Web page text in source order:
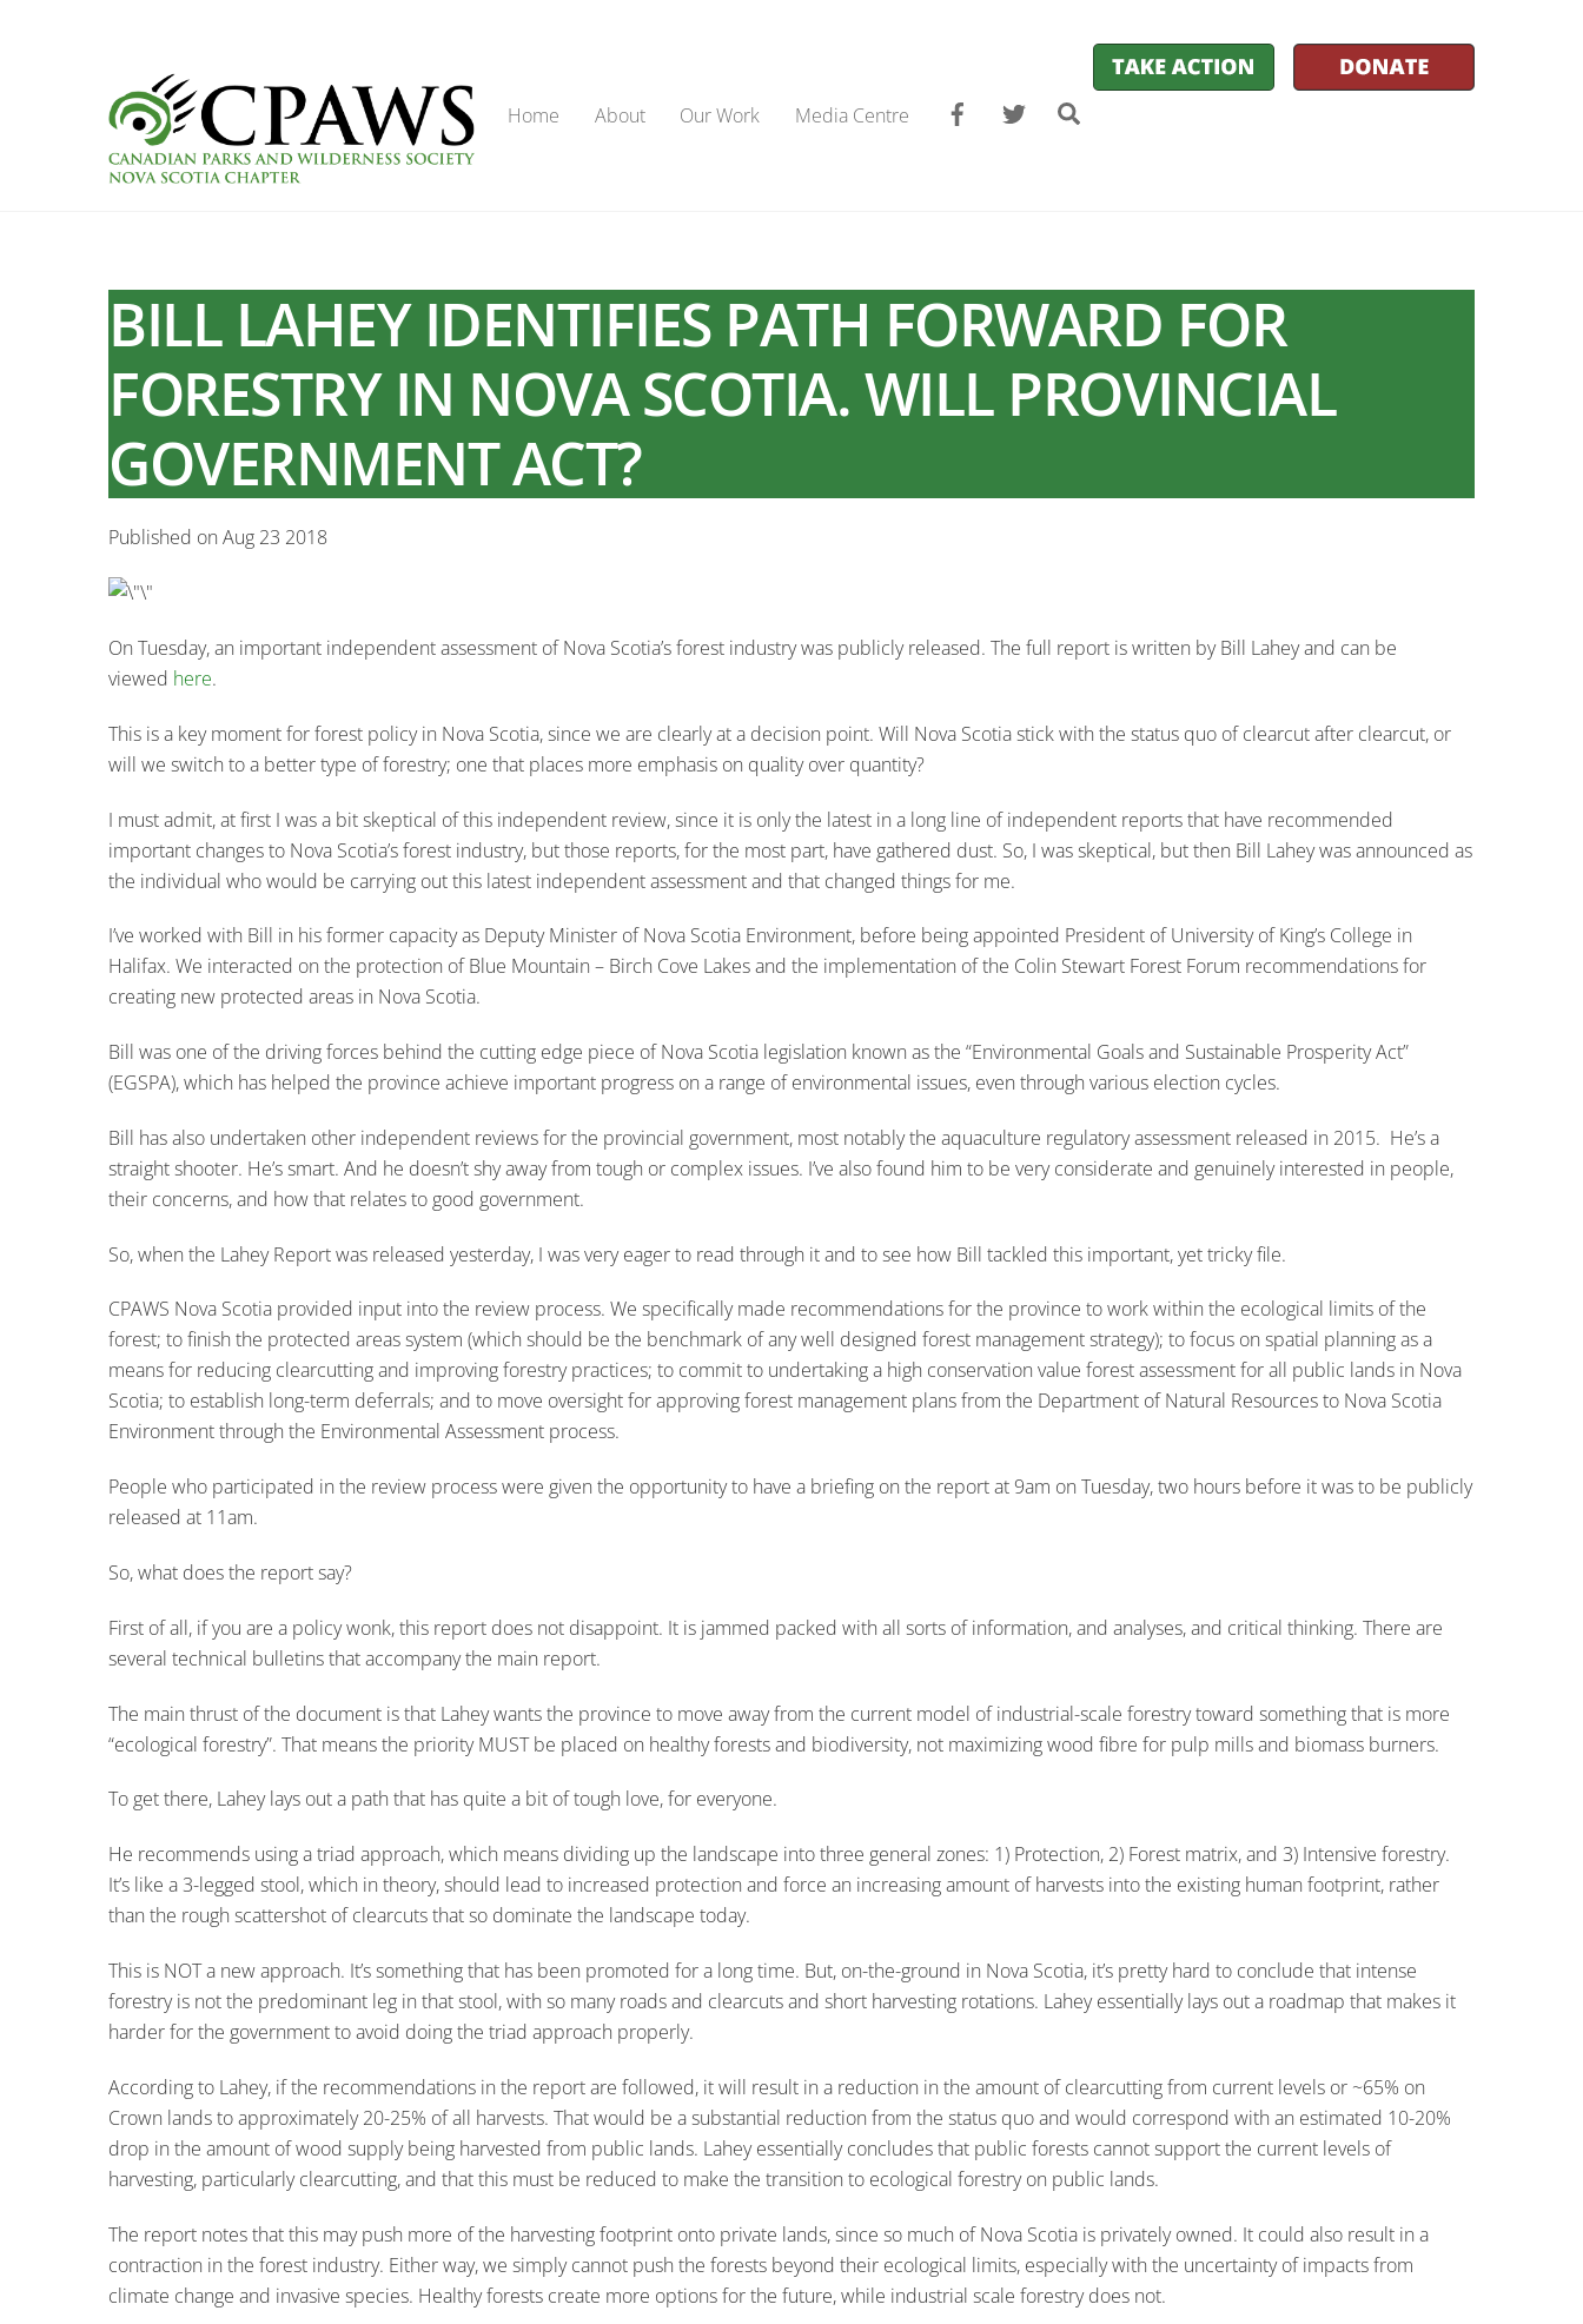
FacebookTwitter
Home About Our Work Media Centre
BILL LAHEY IDENTIFIES PATH FORWARD FOR
FORESTRY IN NOVA SCOTIA. WILL PROVINCIAL
GOVERNMENT ACT?
Published on Aug 23 2018
On Tuesday, an important independent assessment of Nova Scotia’s forest industry was publicly released. The full report is written by Bill Lahey and can be
viewed here.
This is a key moment for forest policy in Nova Scotia, since we are clearly at a decision point. Will Nova Scotia stick with the status quo of clearcut after clearcut, or
will we switch to a better type of forestry; one that places more emphasis on quality over quantity?
I must admit, at first I was a bit skeptical of this independent review, since it is only the latest in a long line of independent reports that have recommended
important changes to Nova Scotia’s forest industry, but those reports, for the most part, have gathered dust. So, I was skeptical, but then Bill Lahey was announced as
the individual who would be carrying out this latest independent assessment and that changed things for me.
I’ve worked with Bill in his former capacity as Deputy Minister of Nova Scotia Environment, before being appointed President of University of King’s College in
Halifax. We interacted on the protection of Blue Mountain – Birch Cove Lakes and the implementation of the Colin Stewart Forest Forum recommendations for
creating new protected areas in Nova Scotia.
Bill was one of the driving forces behind the cutting edge piece of Nova Scotia legislation known as the “Environmental Goals and Sustainable Prosperity Act”
(EGSPA), which has helped the province achieve important progress on a range of environmental issues, even through various election cycles.
Bill has also undertaken other independent reviews for the provincial government, most notably the aquaculture regulatory assessment released in 2015. He’s a
straight shooter. He’s smart. And he doesn’t shy away from tough or complex issues. I’ve also found him to be very considerate and genuinely interested in people,
their concerns, and how that relates to good government.
So, when the Lahey Report was released yesterday, I was very eager to read through it and to see how Bill tackled this important, yet tricky file.
CPAWS Nova Scotia provided input into the review process. We specifically made recommendations for the province to work within the ecological limits of the
forest; to finish the protected areas system (which should be the benchmark of any well designed forest management strategy); to focus on spatial planning as a
means for reducing clearcutting and improving forestry practices; to commit to undertaking a high conservation value forest assessment for all public lands in Nova
Scotia; to establish long-term deferrals; and to move oversight for approving forest management plans from the Department of Natural Resources to Nova Scotia
Environment through the Environmental Assessment process.
People who participated in the review process were given the opportunity to have a briefing on the report at 9am on Tuesday, two hours before it was to be publicly
released at 11am.
So, what does the report say?
First of all, if you are a policy wonk, this report does not disappoint. It is jammed packed with all sorts of information, and analyses, and critical thinking. There are
several technical bulletins that accompany the main report.
The main thrust of the document is that Lahey wants the province to move away from the current model of industrial-scale forestry toward something that is more
“ecological forestry”. That means the priority MUST be placed on healthy forests and biodiversity, not maximizing wood fibre for pulp mills and biomass burners.
To get there, Lahey lays out a path that has quite a bit of tough love, for everyone.
He recommends using a triad approach, which means dividing up the landscape into three general zones: 1) Protection, 2) Forest matrix, and 3) Intensive forestry.
It’s like a 3-legged stool, which in theory, should lead to increased protection and force an increasing amount of harvests into the existing human footprint, rather
than the rough scattershot of clearcuts that so dominate the landscape today.
This is NOT a new approach. It’s something that has been promoted for a long time. But, on-the-ground in Nova Scotia, it’s pretty hard to conclude that intense
forestry is not the predominant leg in that stool, with so many roads and clearcuts and short harvesting rotations. Lahey essentially lays out a roadmap that makes it
harder for the government to avoid doing the triad approach properly.
According to Lahey, if the recommendations in the report are followed, it will result in a reduction in the amount of clearcutting from current levels or ~65% on
Crown lands to approximately 20-25% of all harvests. That would be a substantial reduction from the status quo and would correspond with an estimated 10-20%
drop in the amount of wood supply being harvested from public lands. Lahey essentially concludes that public forests cannot support the current levels of
harvesting, particularly clearcutting, and that this must be reduced to make the transition to ecological forestry on public lands.
The report notes that this may push more of the harvesting footprint onto private lands, since so much of Nova Scotia is privately owned. It could also result in a
contraction in the forest industry. Either way, we simply cannot push the forests beyond their ecological limits, especially with the uncertainty of impacts from
climate change and invasive species. Healthy forests create more options for the future, while industrial scale forestry does not.